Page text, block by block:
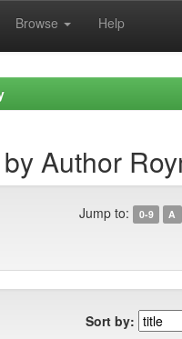
Browse Help
Author
Jump to: 0-9 A
Sort by: